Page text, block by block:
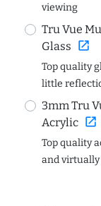
viewing
Tru Vue
Glass open_in_new
Top quality
little
3mm Tru
Acrylic open_in_new
Top quality
and